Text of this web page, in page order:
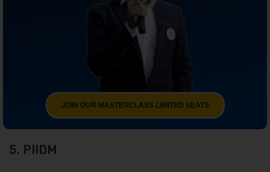
JOIN OUR MASTERCLASS LIMITED SEATS
5. PIIDM